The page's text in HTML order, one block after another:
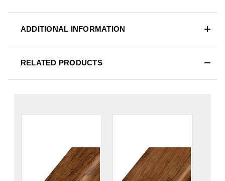
ADDITIONAL INFORMATION
RELATED PRODUCTS